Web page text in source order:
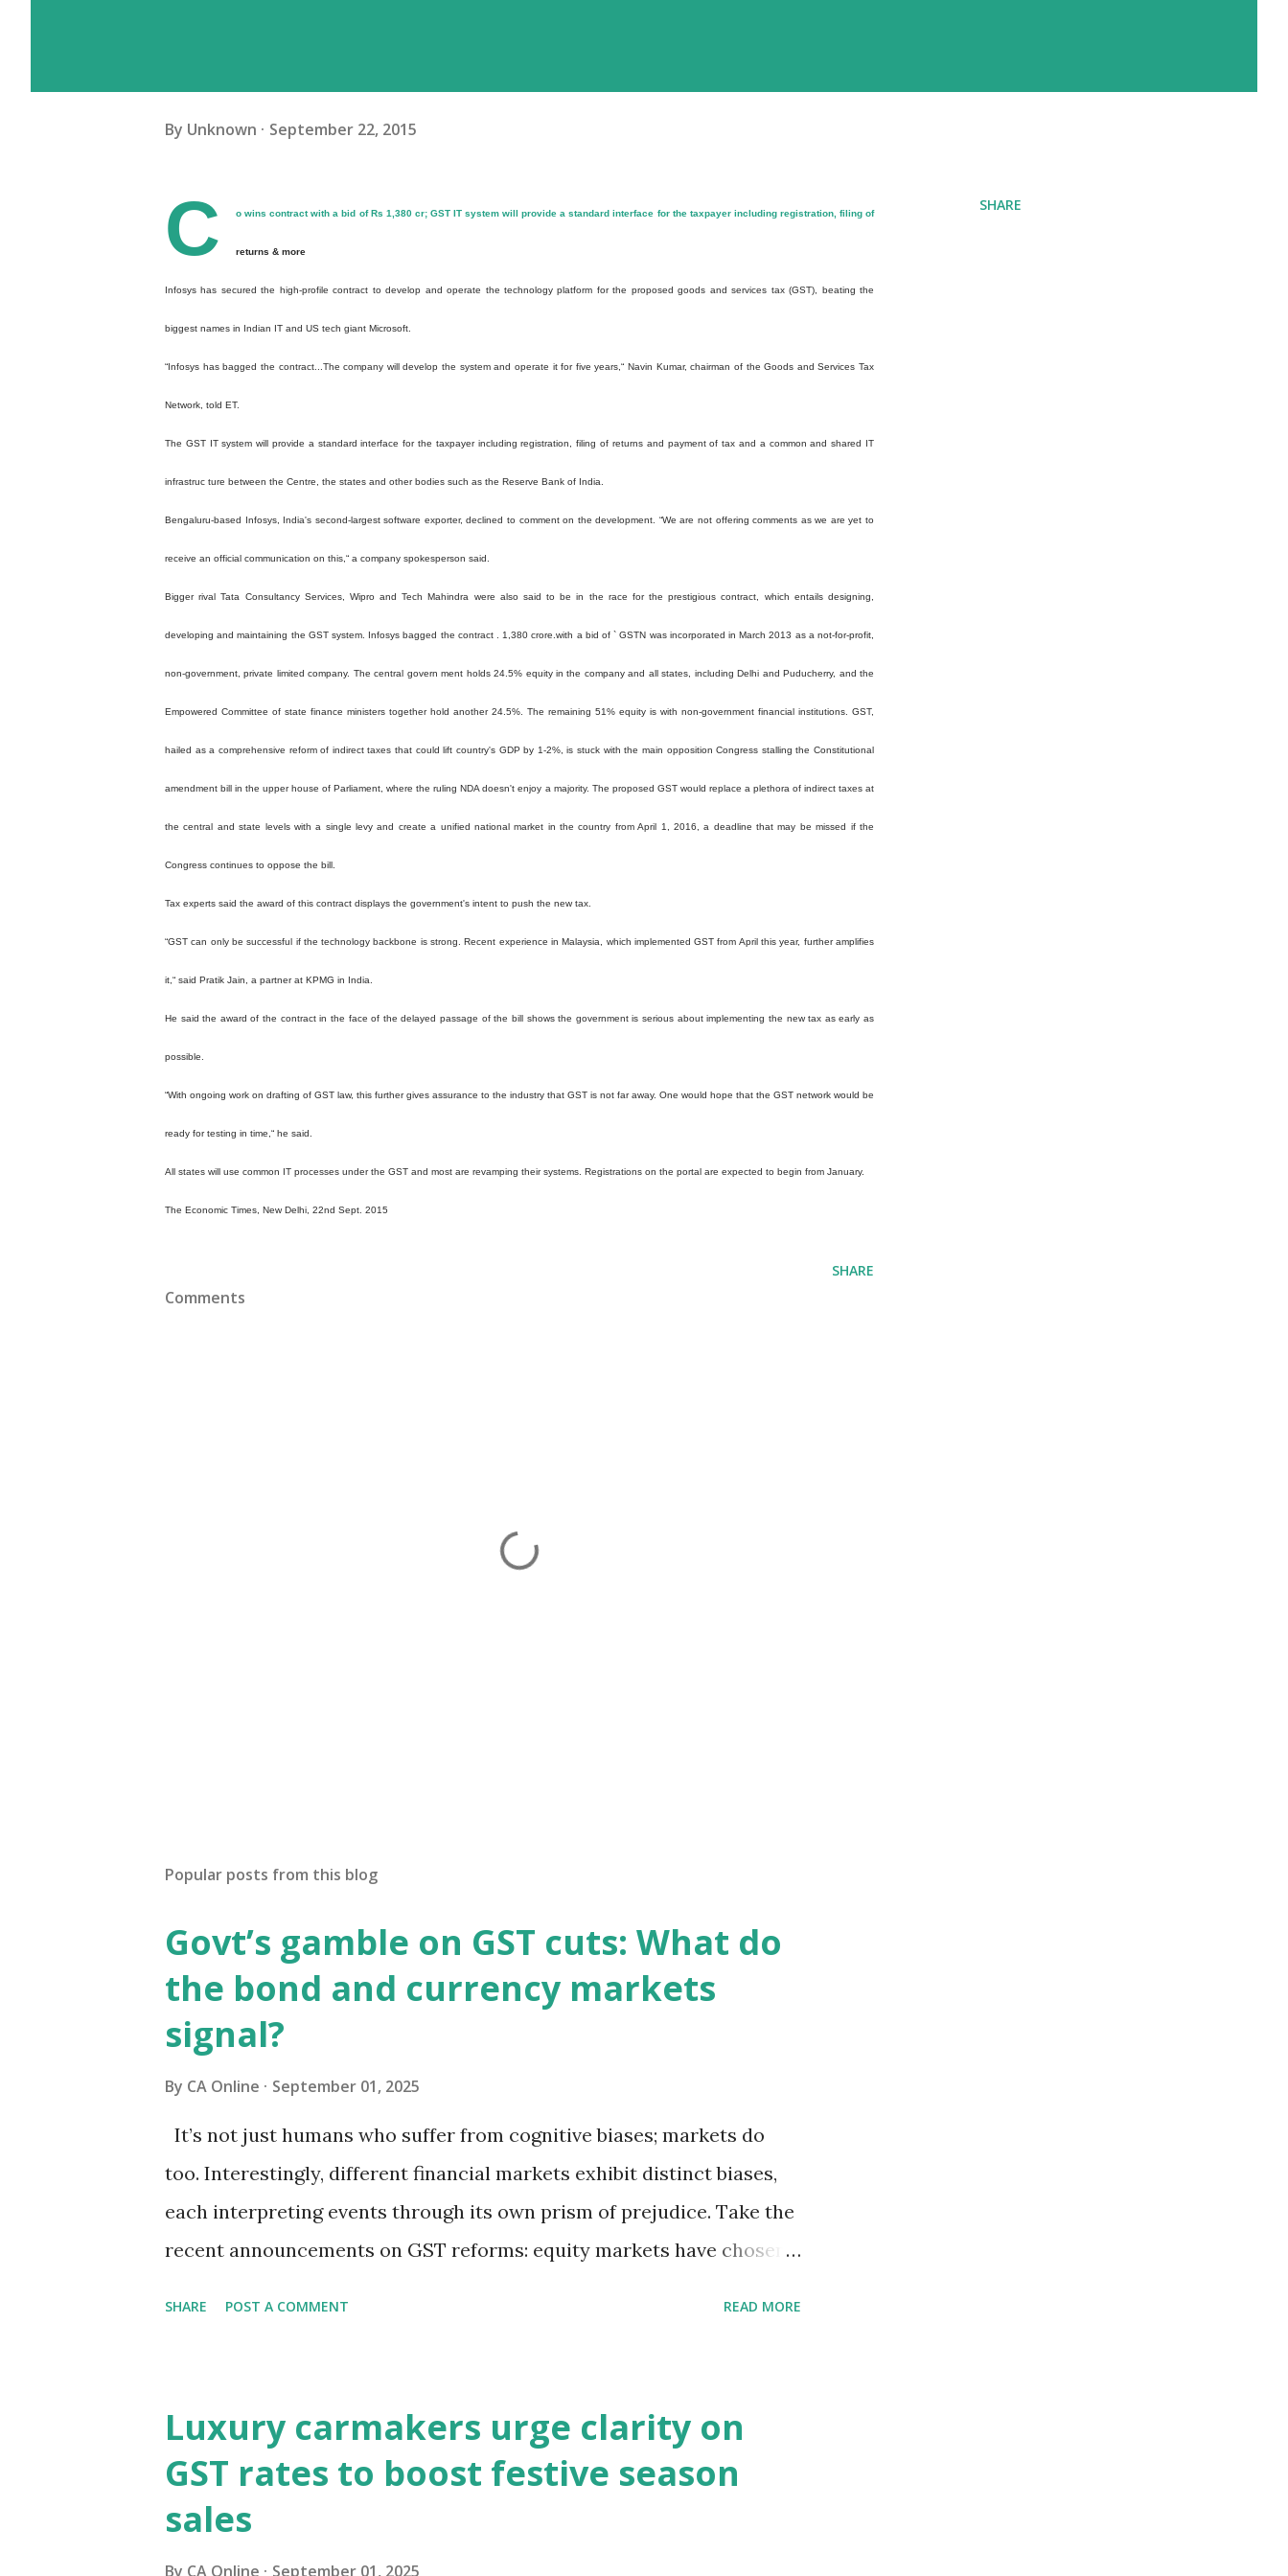
By Unknown September 22, 2015
C o wins contract with a bid of Rs 1,380 cr; GST IT system will provide a standard interface for the taxpayer including registration, filing of
returns & more
Infosys has secured the high-profile contract to develop and operate the technology platform for the proposed goods and services tax (GST), beating the
biggest names in Indian IT and US tech giant Microsoft.
“Infosys has bagged the contract...The company will develop the system and operate it for five years,“ Navin Kumar, chairman of the Goods and Services Tax
Network, told ET.
The GST IT system will provide a standard interface for the taxpayer including registration, filing of returns and payment of tax and a common and shared IT
infrastruc ture between the Centre, the states and other bodies such as the Reserve Bank of India.
Bengaluru-based Infosys, India's second-largest software exporter, declined to comment on the development. “We are not offering comments as we are yet to
receive an official communication on this,“ a company spokesperson said.
Bigger rival Tata Consultancy Services, Wipro and Tech Mahindra were also said to be in the race for the prestigious contract, which entails designing,
developing and maintaining the GST system. Infosys bagged the contract . 1,380 crore.with a bid of ` GSTN was incorporated in March 2013 as a not-for-profit,
non-government, private limited company. The central govern ment holds 24.5% equity in the company and all states, including Delhi and Puducherry, and the
Empowered Committee of state finance ministers together hold another 24.5%. The remaining 51% equity is with non-government financial institutions. GST,
hailed as a comprehensive reform of indirect taxes that could lift country's GDP by 1-2%, is stuck with the main opposition Congress stalling the Constitutional
amendment bill in the upper house of Parliament, where the ruling NDA doesn't enjoy a majority. The proposed GST would replace a plethora of indirect taxes at
the central and state levels with a single levy and create a unified national market in the country from April 1, 2016, a deadline that may be missed if the
Congress continues to oppose the bill.
Tax experts said the award of this contract displays the government's intent to push the new tax.
“GST can only be successful if the technology backbone is strong. Recent experience in Malaysia, which implemented GST from April this year, further amplifies
it,“ said Pratik Jain, a partner at KPMG in India.
He said the award of the contract in the face of the delayed passage of the bill shows the government is serious about implementing the new tax as early as
possible.
“With ongoing work on drafting of GST law, this further gives assurance to the industry that GST is not far away. One would hope that the GST network would be
ready for testing in time,“ he said.
All states will use common IT processes under the GST and most are revamping their systems. Registrations on the portal are expected to begin from January.
The Economic Times, New Delhi, 22nd Sept. 2015
SHARE
SHARE
Comments
Popular posts from this blog
Govt’s gamble on GST cuts: What do
the bond and currency markets
signal?
By CA Online September 01, 2025
It’s not just humans who suffer from cognitive biases; markets do
too. Interestingly, different financial markets exhibit distinct biases,
each interpreting events through its own prism of prejudice. Take the
recent announcements on GST reforms: equity markets have chosen
to revive consumption, which has remained lacklustre for a while. But
the key question remains—will this revival come at the cost of
broader macro stability?It is well known that consumption stocks
SHARE POST A COMMENT READ MORE
Luxury carmakers urge clarity on
GST rates to boost festive season
sales
By CA Online September 01, 2025